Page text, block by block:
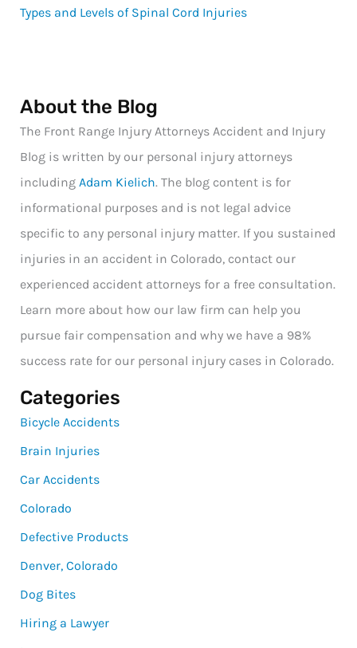
Types and Levels of Spinal Cord Injuries
About the Blog
The Front Range Injury Attorneys Accident and Injury
Blog is written by our personal injury attorneys
including Adam Kielich. The blog content is for
informational purposes and is not legal advice
specific to any personal injury matter. If you sustained
injuries in an accident in Colorado, contact our
experienced accident attorneys for a free consultation.
Learn more about how our law firm can help you
pursue fair compensation and why we have a 98%
success rate for our personal injury cases in Colorado.
Categories
Bicycle Accidents
Brain Injuries
Car Accidents
Colorado
Defective Products
Denver, Colorado
Dog Bites
Hiring a Lawyer